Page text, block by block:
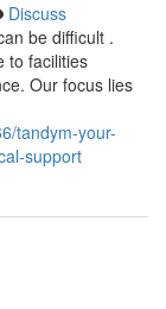
Discuss
be difficult .
to facilities
Our focus lies
tandym-your-
support